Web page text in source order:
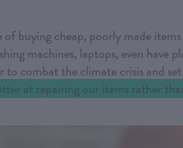
buying cheap, poorly made
machines, laptops, even have
to combat the climate crisis and
at repairing our items rather